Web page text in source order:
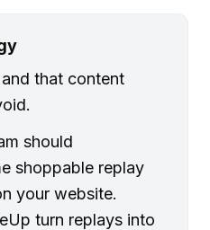
that content
should
shoppable replay
your website.
turn replays into